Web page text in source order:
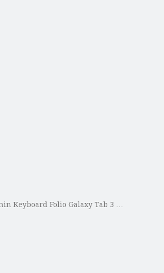
Keyboard Folio Galaxy Tab 3 …